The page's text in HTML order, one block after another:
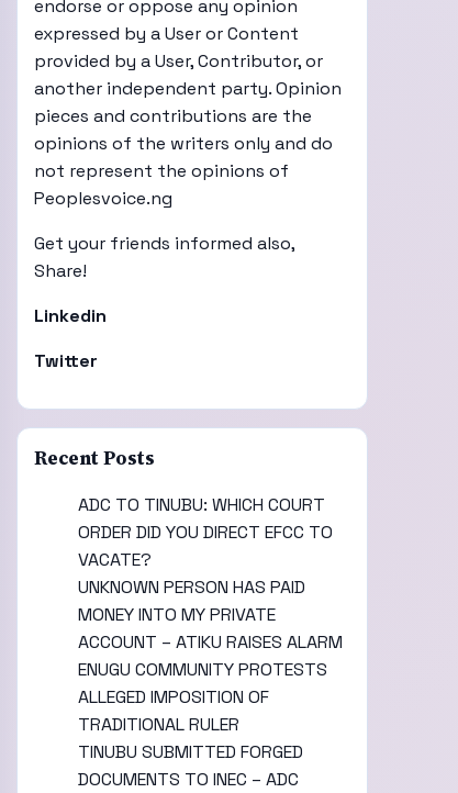
endorse or oppose any opinion
expressed by a User or Content
provided by a User, Contributor, or
another independent party. Opinion
pieces and contributions are the
opinions of the writers only and do
not represent the opinions of
Peoplesvoice.ng
Get your friends informed also,
Share!
Linkedin
Twitter
Recent Posts
ADC TO TINUBU: WHICH COURT
ORDER DID YOU DIRECT EFCC TO
VACATE?
UNKNOWN PERSON HAS PAID
MONEY INTO MY PRIVATE
ACCOUNT – ATIKU RAISES ALARM
ENUGU COMMUNITY PROTESTS
ALLEGED IMPOSITION OF
TRADITIONAL RULER
TINUBU SUBMITTED FORGED
DOCUMENTS TO INEC – ADC